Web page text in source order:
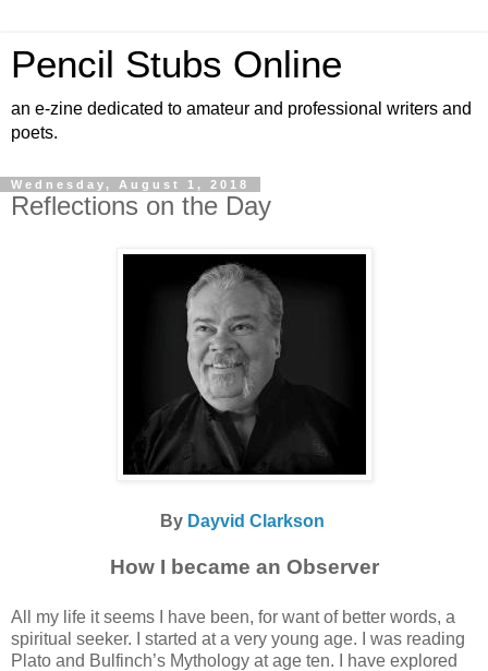
Pencil Stubs Online
an e-zine dedicated to amateur and professional writers and
poets.
Wednesday, August 1, 2018
Reflections on the Day
By Dayvid Clarkson
How I became an Observer
All my life it seems I have been, for want of better words, a
spiritual seeker. I started at a very young age. I was reading
Plato and Bulfinch’s Mythology at age ten. I have explored